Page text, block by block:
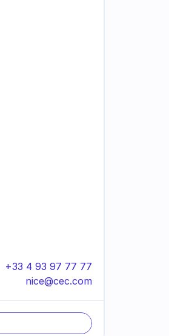
+33 4 93 97 77 77
nice@cec.com